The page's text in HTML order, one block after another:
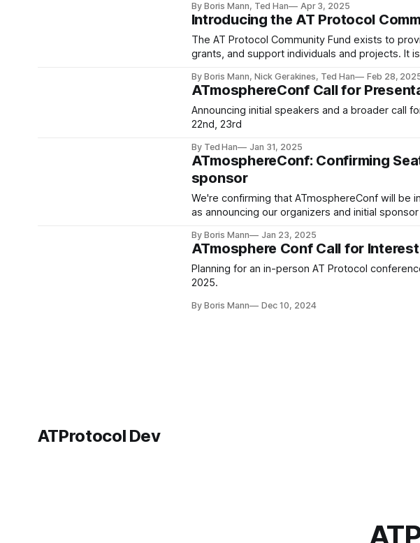
By Boris Mann, Ted Han Apr 3, 2025
Introducing the AT Protocol
The AT Protocol Community Fund exists to
grants, and support individuals and projects. It
By Boris Mann, Nick Gerakines, Ted Han Feb 28,
ATmosphereConf Call for
Announcing initial speakers and a broader call
22nd, 23rd
By Ted Han Jan 31, 2025
ATmosphereConf: Confirming
sponsor
We're confirming that ATmosphereConf will be
as announcing our organizers and initial sponsor
By Boris Mann Jan 23, 2025
ATmosphere Conf Call for Interest
Planning for an in-person AT Protocol
2025.
By Boris Mann Dec 10, 2024
ATProtocol Dev